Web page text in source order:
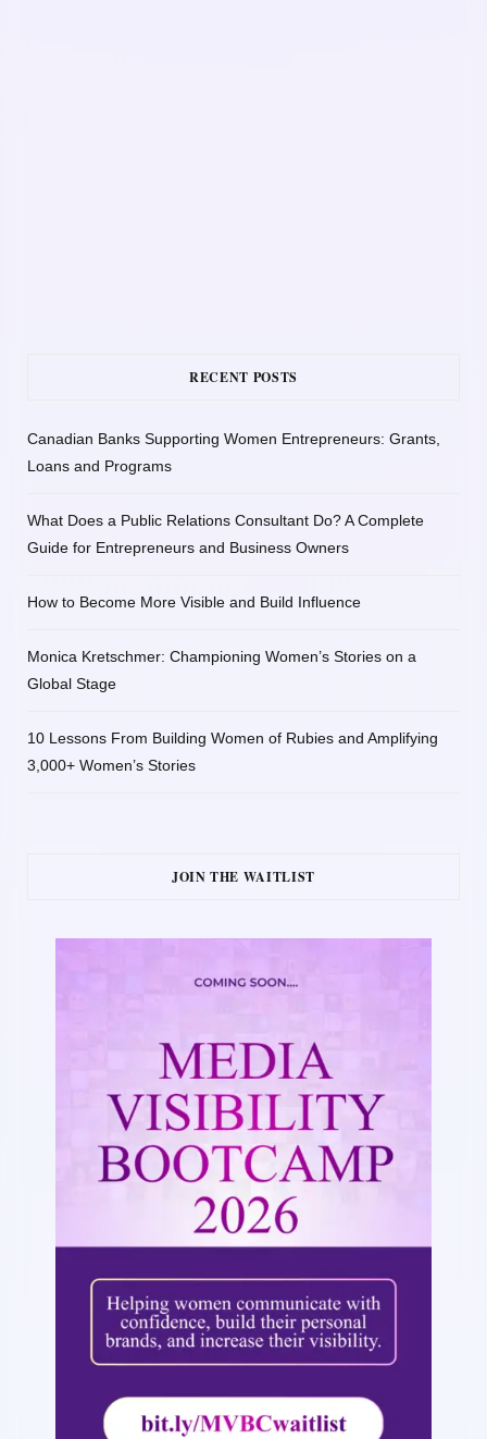
RECENT POSTS
Canadian Banks Supporting Women Entrepreneurs: Grants,
Loans and Programs
What Does a Public Relations Consultant Do? A Complete
Guide for Entrepreneurs and Business Owners
How to Become More Visible and Build Influence
Monica Kretschmer: Championing Women’s Stories on a
Global Stage
10 Lessons From Building Women of Rubies and Amplifying
3,000+ Women’s Stories
JOIN THE WAITLIST